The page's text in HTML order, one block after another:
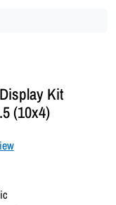
Kit
(10x4)